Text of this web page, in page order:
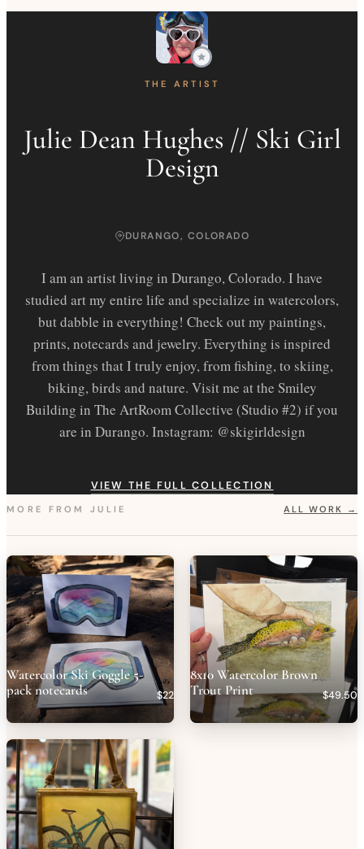
THE ARTIST
Julie Dean Hughes // Ski Girl
Design
DURANGO, COLORADO
I am an artist living in Durango, Colorado. I have
studied art my entire life and specialize in watercolors,
but dabble in everything! Check out my paintings,
prints, notecards and jewelry. Everything is inspired
from things that I truly enjoy, from fishing, to skiing,
biking, birds and nature. Visit me at the Smiley
Building in The ArtRoom Collective (Studio #2) if you
are in Durango. Instagram: @skigirldesign
VIEW THE FULL COLLECTION
MORE FROMJULIE ALL WORK →
Watercolor Ski Goggle 5-
pack notecards
$22
8x10 Watercolor Brown
Trout Print
$49.50